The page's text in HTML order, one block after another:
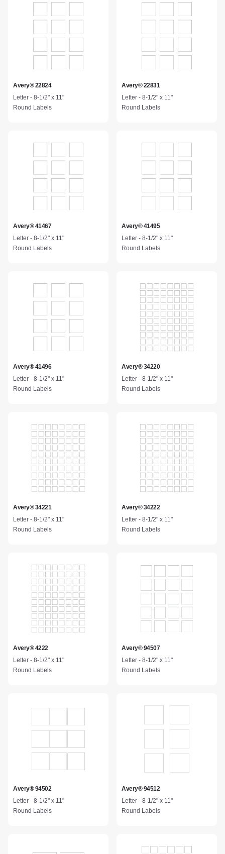
Avery® 22824
Letter - 8-1/2" x 11"
Round Labels
Avery® 22831
Letter - 8-1/2" x 11"
Round Labels
Avery® 41467
Letter - 8-1/2" x 11"
Round Labels
Avery® 41495
Letter - 8-1/2" x 11"
Round Labels
Avery® 41496
Letter - 8-1/2" x 11"
Round Labels
Avery® 34220
Letter - 8-1/2" x 11"
Round Labels
Avery® 34221
Letter - 8-1/2" x 11"
Round Labels
Avery® 34222
Letter - 8-1/2" x 11"
Round Labels
Avery® 4222
Letter - 8-1/2" x 11"
Round Labels
Avery® 94507
Letter - 8-1/2" x 11"
Round Labels
Avery® 94502
Letter - 8-1/2" x 11"
Round Labels
Avery® 94512
Letter - 8-1/2" x 11"
Round Labels